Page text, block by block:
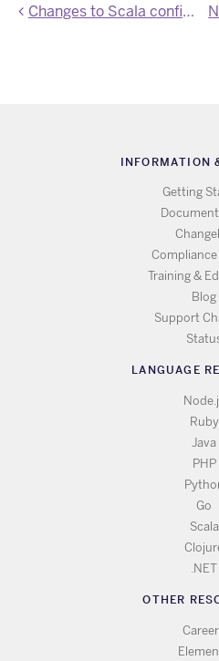
Changes to Scala config variables
INFORMATION
Getting
Training &
Blog
Support
LANGUAGE
Ruby
Java
PHP
Go
Scala
.NET
OTHER